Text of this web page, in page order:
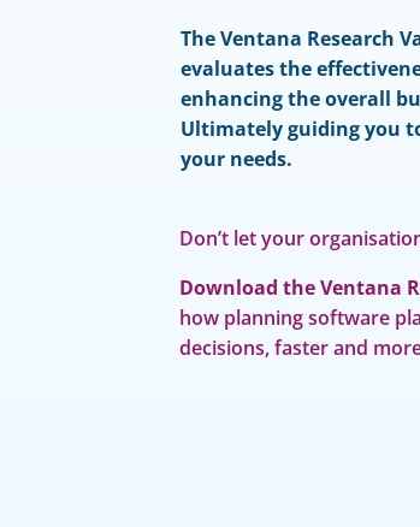
The Ventana Research
evaluates the
enhancing the overall
Ultimately guiding you
your needs.
Don’t let your
Download the Ventana
how planning software
decisions, faster and